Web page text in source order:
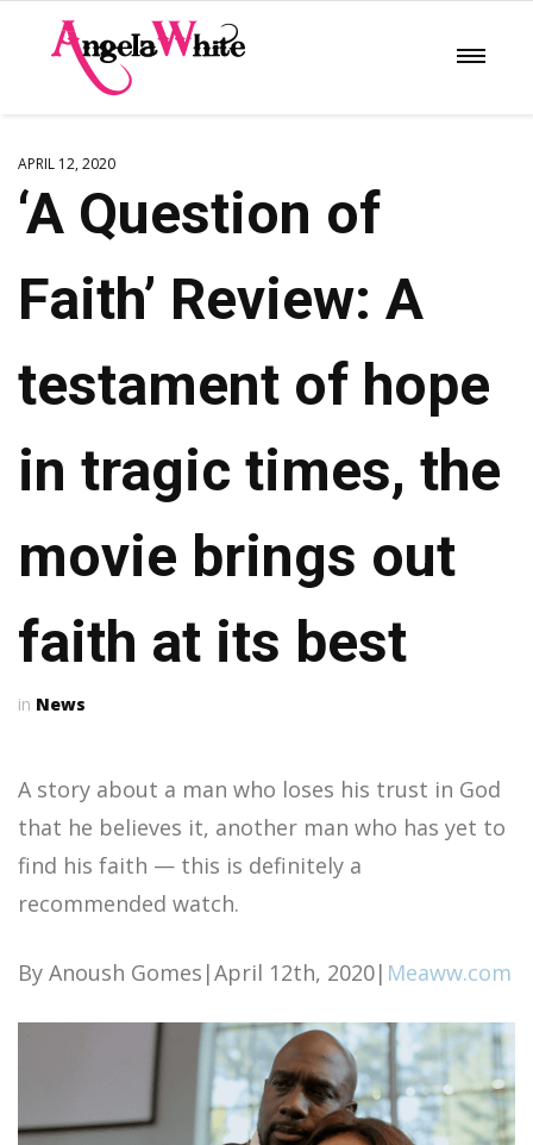
APRIL 12, 2020
‘A Question of
Faith’ Review: A
testament of hope
in tragic times, the
movie brings out
faith at its best
News
A story about a man who loses his trust in God
that he believes it, another man who has yet to
find his faith — this is definitely a
recommended watch.
By Anoush Gomes|April 12th, 2020| Meaww.com